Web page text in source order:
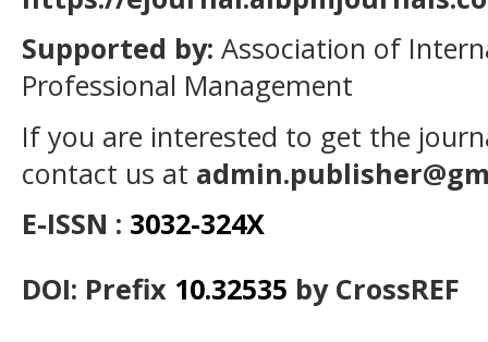
Supported by: Association of
Professional Management
If you are interested to get the
contact us at
E-ISSN : 3032-324X
DOI: Prefix 10.32535 by CrossREF